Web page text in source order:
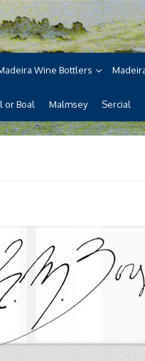
its wonderful
Wine Bottlers
or Boal Malmsey Sercial